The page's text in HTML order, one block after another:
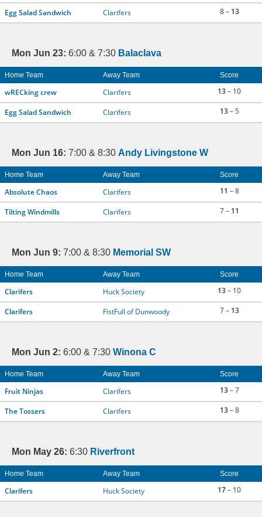
Egg Salad Sandwich Clarifers 8 – 13
Mon Jun 23: 6:00 & 7:30 Balaclava
Home Team Away Team Score
wRECking crew Clarifers 13– 10
Egg Salad Sandwich Clarifers 13– 5
Mon Jun 16: 7:00 & 8:30 Andy Livingstone W
Home Team Away Team Score
Absolute Chaos Clarifers 11 – 8
Tilting Windmills Clarifers 7 – 11
Mon Jun 9: 7:00 & 8:30 Memorial SW
Home Team Away Team Score
Clarifers Huck Society 13– 10
Clarifers FistFull of Dunwoody 7 – 13
Mon Jun 2: 6:00 & 7:30 Winona C
Home Team Away Team Score
Fruit Ninjas Clarifers 13– 7
The Tossers Clarifers 13– 8
Mon May 26: 6:30 Riverfront
Home Team Away Team Score
Clarifers Huck Society 17– 10